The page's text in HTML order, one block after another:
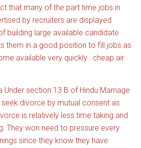
that many of the part time jobs in
by recruiters are displayed
building large available candidate
them in a good position to fill jobs as
available very quickly.. cheap air
Under section 13 B of Hindu Marriage
divorce by mutual consent as
is relatively less time taking and
They won need to pressure every
since they know they have